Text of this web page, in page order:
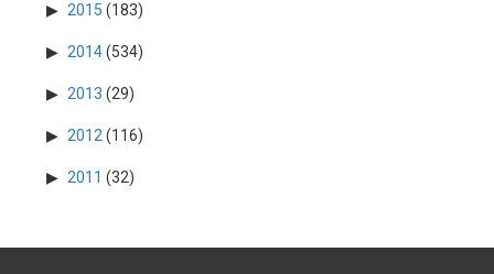
2015 (183)
2014(534)
2013 (29)
2012 (116)
2011 (32)